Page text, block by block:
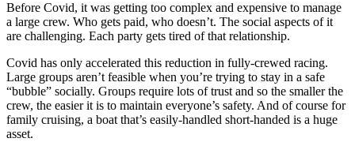
Before Covid, it was getting too complex and expensive to manage
a large crew. Who gets paid, who doesn’t. The social aspects of it
are challenging. Each party gets tired of that relationship.
Covid has only accelerated this reduction in fully-crewed racing.
Large groups aren’t feasible when you’re trying to stay in a safe
“bubble” socially. Groups require lots of trust and so the smaller the
crew, the easier it is to maintain everyone’s safety. And of course for
family cruising, a boat that’s easily-handled short-handed is a huge
asset.